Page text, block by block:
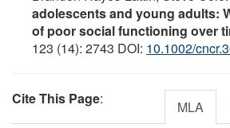
adolescents and young adults:
of poor social functioning over
123 (14): 2743 DOI: 10.1002/
Cite This Page: MLA